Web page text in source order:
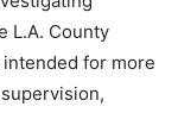
L.A. County
for more